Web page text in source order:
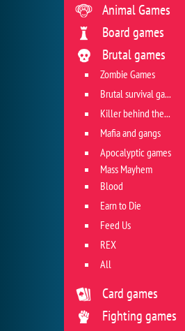
Animal Games
Board games
Brutal games
Zombie Games
Brutal survival games
Killer behind the wheel
Mafia and gangs
Apocalyptic games
Mass Mayhem
Blood
Earn to Die
Feed Us
REX
All
Card games
Fighting games